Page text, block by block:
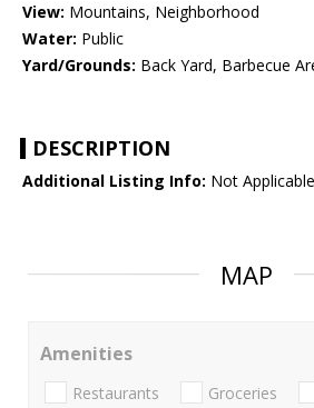
View: Mountains, Neighborhood
Water: Public
Yard/Grounds: Back Yard, Barbecue
DESCRIPTION
Additional Listing Info: Not
MAP
Amenities
Restaurants Groceries